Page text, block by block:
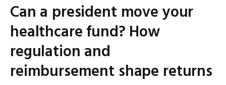
Can a president move your
healthcare fund? How
regulation and
reimbursement shape returns